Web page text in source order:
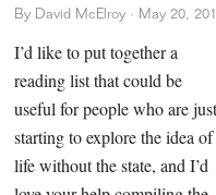
By David McElroy · May 20,
I’d like to put together a
reading list that could be
useful for people who are just
starting to explore the idea of
life without the state, and I’d